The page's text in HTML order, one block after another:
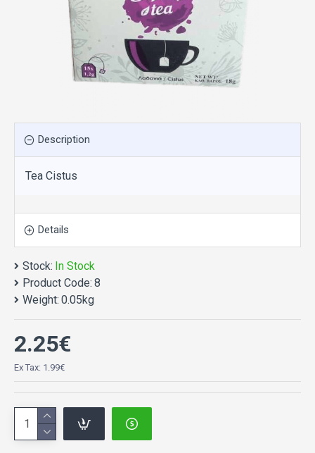
Description
Tea Cistus
Details
Stock: In Stock
Product Code: 8
Weight: 0.05kg
2.25€
Ex Tax: 1.99€